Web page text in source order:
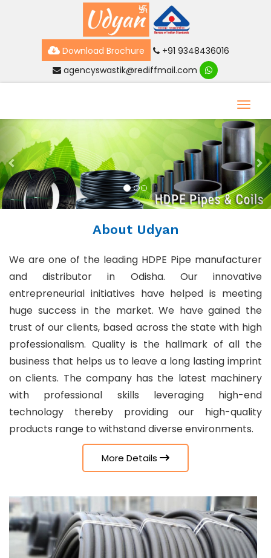
Download Brochure
+91 9348436016
agencyswastik@rediffmail.com
Previous
About Udyan
We are one of the leading HDPE Pipe manufacturer
and distributor in Odisha. Our innovative
entrepreneurial initiatives have helped is meeting
huge success in the market. We have gained the
trust of our clients, based across the state with high
professionalism. Quality is the hallmark of all the
business that helps us to leave a long lasting imprint
on clients. The company has the latest machinery
with professional skills leveraging high-end
technology thereby providing our high-quality
products range to withstand diverse environments.
More Details